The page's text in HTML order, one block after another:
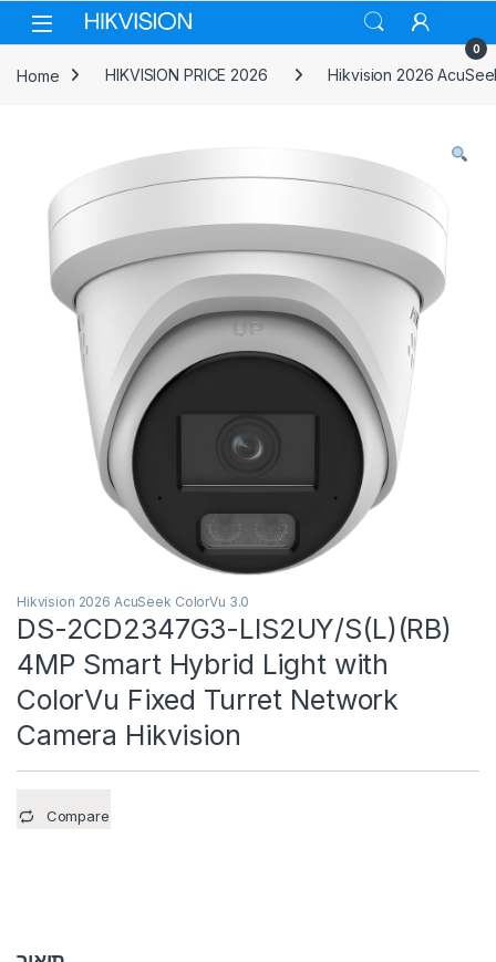
Skip to navigation
Skip to content
0
Home HIKVISION PRICE 2026 Hikvision 2026
Hikvision 2026 AcuSeek ColorVu 3.0
DS-2CD2347G3-LIS2UY/S(L)(RB)
4MP Smart Hybrid Light with
ColorVu Fixed Turret Network
Camera Hikvision
Compare